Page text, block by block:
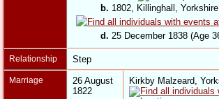
b. 1802, Killinghall, Yorkshire
d. 25 December 1838 (Age
Relationship Step
Marriage
26 August
1822
Kirkby Malzeard,